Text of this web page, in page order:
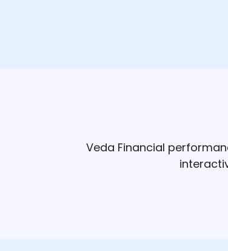
Veda Financial